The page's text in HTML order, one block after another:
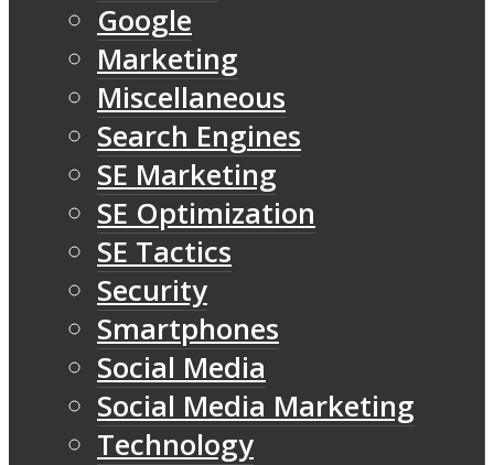
Google
Marketing
Miscellaneous
Search Engines
SE Marketing
SE Optimization
SE Tactics
Security
Smartphones
Social Media
Social Media Marketing
Technology